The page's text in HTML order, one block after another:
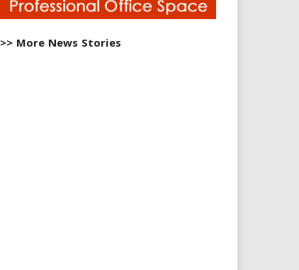
>> More News Stories